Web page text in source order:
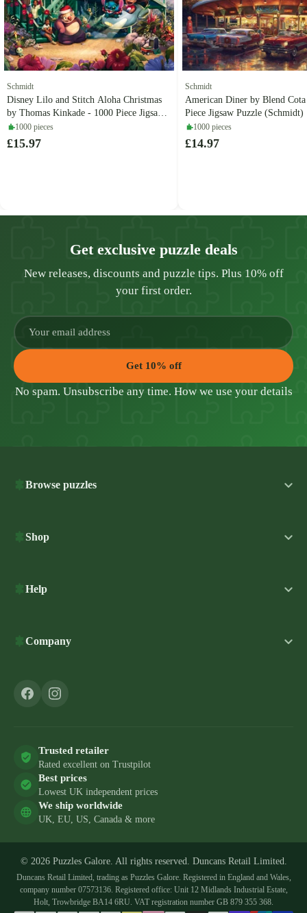
Schmidt
Disney Lilo and Stitch Aloha Christmas
by Thomas Kinkade - 1000 Piece Jigsaw
Puzzle (Schmidt)
1000 pieces
£15.97
Schmidt
American Diner by Blend
Piece Jigsaw Puzzle (Schmidt)
1000 pieces
£14.97
Get exclusive puzzle deals
New releases, discounts and puzzle tips. Plus 10% off
your first order.
Get 10% off
No spam. Unsubscribe any time. How we use your details
Browse puzzles
Shop
Help
Company
Trusted retailer
Rated excellent on Trustpilot
Best prices
Lowest UK independent prices
We ship worldwide
UK, EU, US, Canada & more
© 2026 Puzzles Galore. All rights reserved. Duncans Retail Limited.
Duncans Retail Limited, trading as Puzzles Galore. Registered in England and Wales,
company number 07573136. Registered office: Unit 12 Midlands Industrial Estate,
Holt, Trowbridge BA14 6RU. VAT registration number GB 879 355 368.